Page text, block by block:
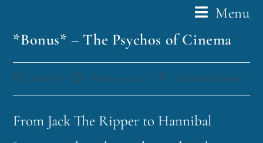
Menu
*Bonus* – The Psychos of Cinema
funklord October 30, 2023 Fascinating Nouns
From Jack The Ripper to Hannibal